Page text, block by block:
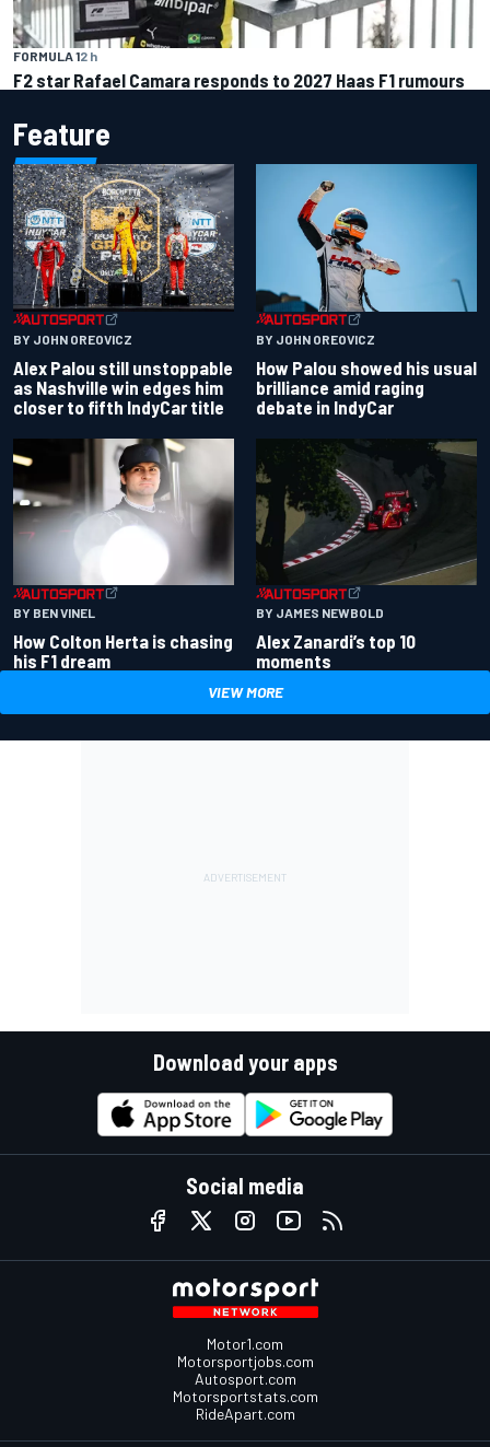
FORMULA 12 h
F2 star Rafael Camara responds to 2027 Haas F1 rumours
Feature
BY JOHN OREOVICZ
Alex Palou still unstoppable
as Nashville win edges him
closer to fifth IndyCar title
BY JOHN OREOVICZ
How Palou showed his usual
brilliance amid raging
debate in IndyCar
BY BEN VINEL
How Colton Herta is chasing
his F1 dream
BY JAMES NEWBOLD
Alex Zanardi’s top 10
moments
VIEW MORE
Download your apps
Social media
Motor1.com
Motorsportjobs.com
Autosport.com
Motorsportstats.com
RideApart.com